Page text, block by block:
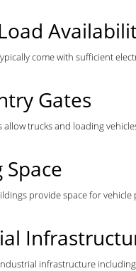
come with sufficient
Gates
allow trucks and loading
Space
provide space for
infrastructure